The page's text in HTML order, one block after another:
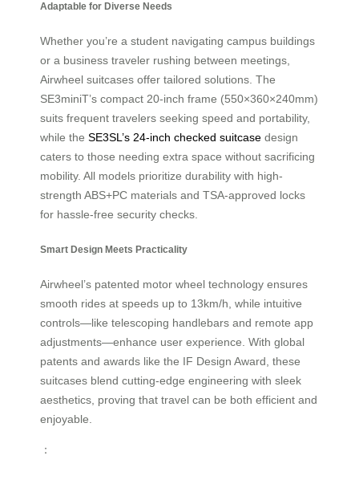
Adaptable for Diverse Needs
Whether you’re a student navigating campus buildings
or a business traveler rushing between meetings,
Airwheel suitcases offer tailored solutions. The
SE3miniT’s compact 20-inch frame (550×360×240mm)
suits frequent travelers seeking speed and portability,
while the SE3SL’s 24-inch checked suitcase design
caters to those needing extra space without sacrificing
mobility. All models prioritize durability with high-
strength ABS+PC materials and TSA-approved locks
for hassle-free security checks.
Smart Design Meets Practicality
Airwheel’s patented motor wheel technology ensures
smooth rides at speeds up to 13km/h, while intuitive
controls—like telescoping handlebars and remote app
adjustments—enhance user experience. With global
patents and awards like the IF Design Award, these
suitcases blend cutting-edge engineering with sleek
aesthetics, proving that travel can be both efficient and
enjoyable.
：